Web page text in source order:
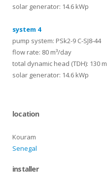
solar generator: 14.6 kWp
system 4
pump system: PSk2-9 C-SJ8-44
flow rate: 80 m³/day
total dynamic head (TDH): 130 m
solar generator: 14.6 kWp
location
Kouram
Senegal
installer